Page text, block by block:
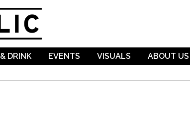
DRINK EVENTS VISUALS ABOUT US